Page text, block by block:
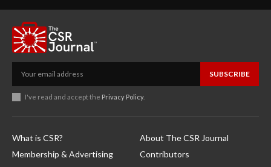
SUBSCRIBE
I've read and accept the Privacy Policy.
What is CSR?
Membership & Advertising
About The CSR Journal
Contributors